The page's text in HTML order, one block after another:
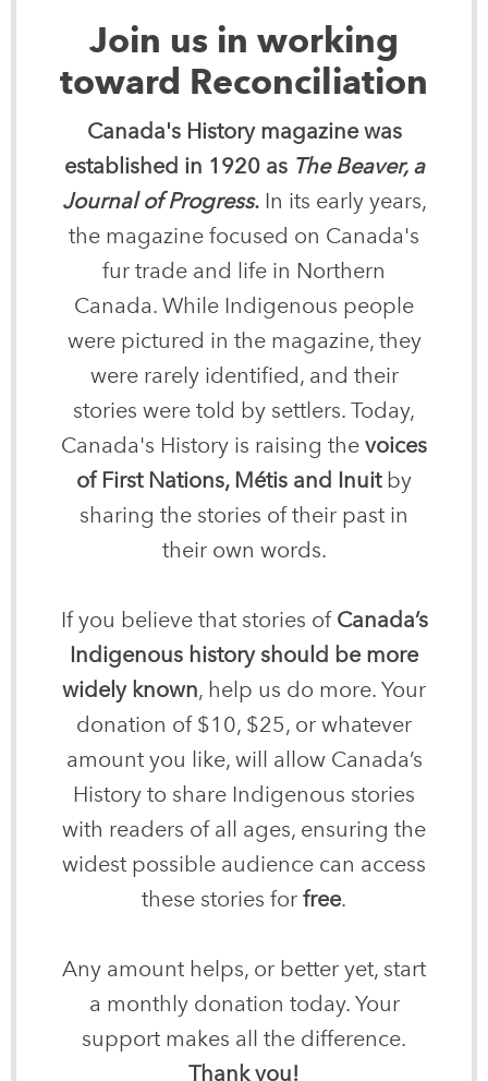
Join us in working
toward Reconciliation
Canada's History magazine was
established in 1920 as The Beaver, a
Journal of Progress.In its early years,
the magazine focused on Canada's
fur trade and life in Northern
Canada. While Indigenous people
were pictured in the magazine, they
were rarely identified, and their
stories were told by settlers. Today,
Canada's History is raising the voices
of First Nations, Métis and Inuitby
sharing the stories of their past in
their own words.
If you believe that stories of Canada’s
Indigenous history should be more
widely known, help us do more. Your
donation of $10, $25, or whatever
amount you like, will allow Canada’s
History to share Indigenous stories
with readers of all ages, ensuring the
widest possible audience can access
these stories for free.
Any amount helps, or better yet, start
a monthly donation today. Your
support makes all the difference.
Thank you!